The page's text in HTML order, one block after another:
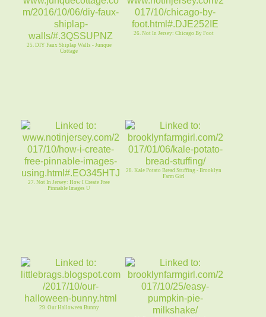
25. DIY Faux Shiplap Walls - Junque
Cottage
26. Not In Jersey: Chicago By Foot
27. Not In Jersey: How I Create Free
Pinnable Images U
28. Kale Potato Bread Stuffing - Brooklyn
Farm Girl
29. Our Halloween Bunny